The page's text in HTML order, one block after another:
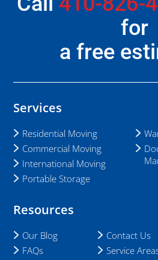
for
a free
Services
Residential Moving
Commercial Moving
International Moving
Portable Storage
Resources
Our Blog
FAQs
Contact Us
Service